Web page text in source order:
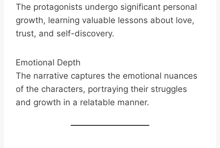
The protagonists undergo significant personal
growth, learning valuable lessons about love,
trust, and self-discovery.
Emotional Depth
The narrative captures the emotional nuances
of the characters, portraying their struggles
and growth in a relatable manner.